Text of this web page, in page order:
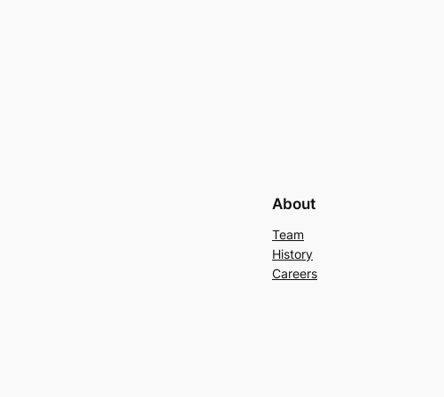
About
Team
History
Careers